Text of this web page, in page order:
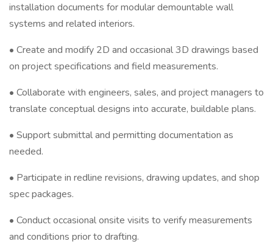
installation documents for modular demountable wall
systems and related interiors.
• Create and modify 2D and occasional 3D drawings based
on project specifications and field measurements.
• Collaborate with engineers, sales, and project managers to
translate conceptual designs into accurate, buildable plans.
• Support submittal and permitting documentation as
needed.
• Participate in redline revisions, drawing updates, and shop
spec packages.
• Conduct occasional onsite visits to verify measurements
and conditions prior to drafting.